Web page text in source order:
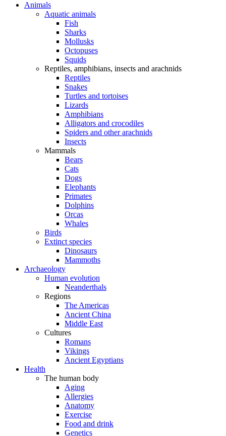
Animals
Aquatic animals
Fish
Sharks
Mollusks
Octopuses
Squids
Reptiles, amphibians, insects and arachnids
Reptiles
Snakes
Turtles and tortoises
Lizards
Amphibians
Alligators and crocodiles
Spiders and other arachnids
Insects
Mammals
Bears
Cats
Dogs
Elephants
Primates
Dolphins
Orcas
Whales
Birds
Extinct species
Dinosaurs
Mammoths
Archaeology
Human evolution
Neanderthals
Regions
The Americas
Ancient China
Middle East
Cultures
Romans
Vikings
Ancient Egyptians
Health
The human body
Aging
Allergies
Anatomy
Exercise
Food and drink
Genetics